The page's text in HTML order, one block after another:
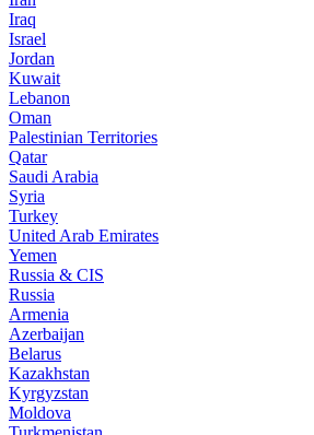
Iraq
Israel
Jordan
Kuwait
Lebanon
Oman
Palestinian Territories
Qatar
Saudi Arabia
Syria
Turkey
United Arab Emirates
Yemen
Russia & CIS
Russia
Armenia
Azerbaijan
Belarus
Kazakhstan
Kyrgyzstan
Moldova